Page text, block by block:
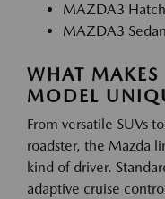
MAZDA3
MAZDA3 Sedan
WHAT
MODEL
From versatile SUVs
roadster, the Mazda
kind of driver.
adaptive cruise